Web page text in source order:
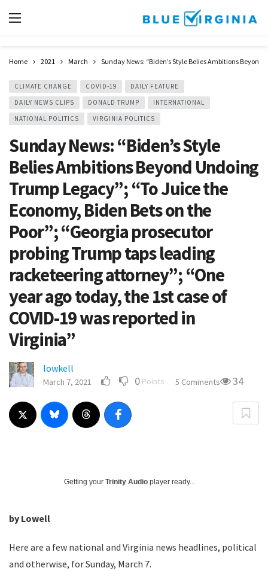
Home 2021 March Sunday News: “Biden’s Style Belies Ambitions
CLIMATE CHANGE COVID-19
DAILY FEATURE
DAILY NEWS CLIPS
DONALD TRUMP
INTERNATIONAL
NATIONAL POLITICS
VIRGINIA POLITICS
Sunday News: “Biden’s Style
Belies Ambitions Beyond Undoing
Trump Legacy”; “To Juice the
Economy, Biden Bets on the
Poor”; “Georgia prosecutor
probing Trump taps leading
racketeering attorney”; “One
year ago today, the 1st case of
COVID-19 was reported in
Virginia”
lowkell
March 7, 2021 0 Points 5 Comments 34
Getting your Trinity Audio player ready...
by Lowell
Here are a few national and Virginia news headlines, political
and otherwise, for Sunday, March 7.